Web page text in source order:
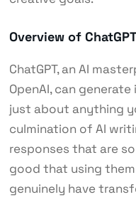
Overview of
ChatGPT, an AI
OpenAI, can
just about anything
culmination of AI
responses that are
good that using
genuinely have